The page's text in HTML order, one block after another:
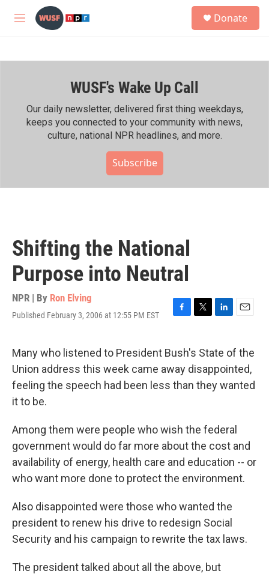
Skip to main content
M
h
Donate
WUSF's Wake Up Call
Our daily newsletter, delivered first thing weekdays,
keeps you connected to your community with news,
culture, national NPR headlines, and more.
Subscribe
Shifting the National
Purpose into Neutral
NPR | By Ron Elving
Published February 3, 2006 at 12:55 PM EST
F
e
b
o
o
T
t
t
e
r
L
k
e
d
I
E
i
l
Many who listened to President Bush's State of the
Union address this week came away disappointed,
feeling the speech had been less than they wanted
it to be.
Among them were people who wish the federal
government would do far more about the cost and
availability of energy, health care and education -- or
who want more done to protect the environment.
Also disappointed were those who wanted the
president to renew his drive to redesign Social
Security and his campaign to rewrite the tax laws.
The president talked about all the above, but